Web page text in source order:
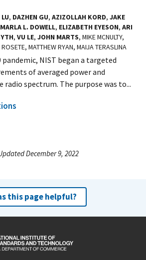
, DAZHEN GU, AZIZOLLAH KORD, JAKE
MARLA L. DOWELL, ELIZABETH EYESON, ARI
, VU LE, JOHN MARTS, MIKE MCNULTY,
MATTHEW RYAN, MAIJA TERASLINA
pandemic, NIST began a targeted
of averaged power and
radio spectrum. The purpose was to...
December 9, 2022
this page helpful?